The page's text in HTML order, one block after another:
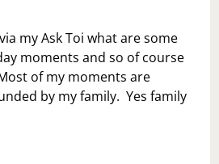
my Ask Toi what are some
moments and so of course
of my moments are
by my family. Yes family